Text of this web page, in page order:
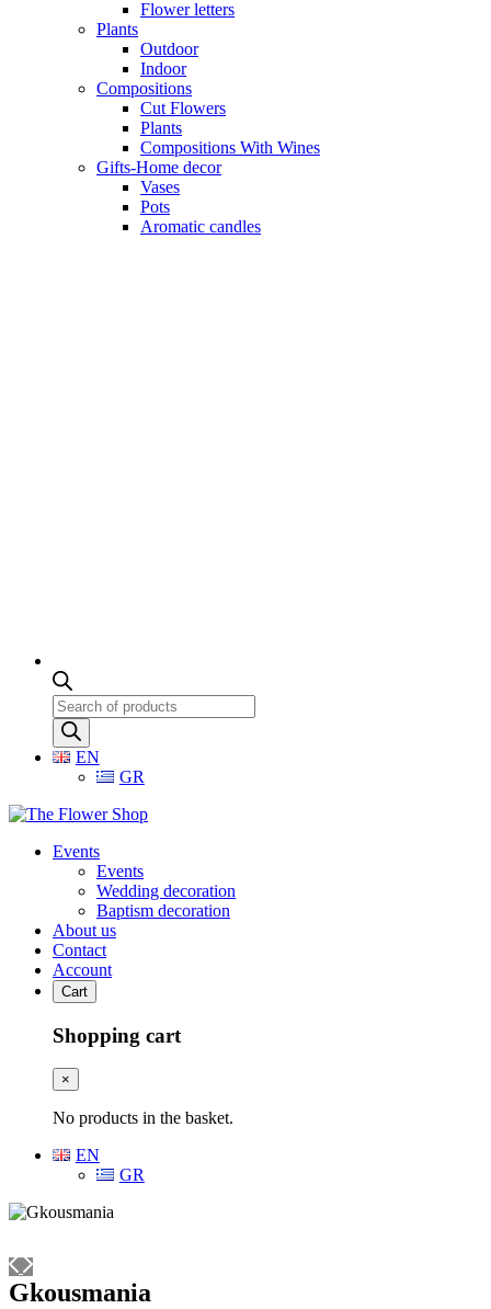
Flower letters
Plants
Outdoor
Indoor
Compositions
Cut Flowers
Plants
Compositions With Wines
Gifts-Home decor
Vases
Pots
Aromatic candles
Products
search
EN
GR
Events
Events
Wedding decoration
Baptism decoration
About us
Contact
Account
Cart
Shopping cart
×
No products in the basket.
EN
GR
Gkousmania